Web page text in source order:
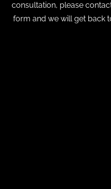
consultation, please
form and we will get back